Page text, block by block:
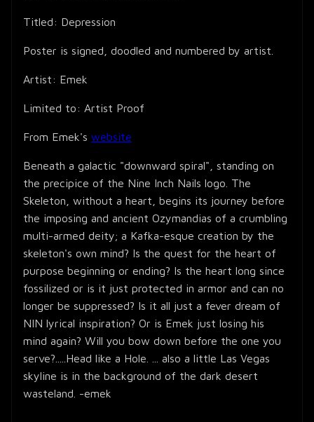
Titled: Depression
Poster is signed, doodled and numbered by artist.
Artist: Emek
Limited to: Artist Proof
From Emek's website
Beneath a galactic "downward spiral", standing on
the precipice of the Nine Inch Nails logo. The
Skeleton, without a heart, begins its journey before
the imposing and ancient Ozymandias of a crumbling
multi-armed deity; a Kafka-esque creation by the
skeleton's own mind? Is the quest for the heart of
purpose beginning or ending? Is the heart long since
fossilized or is it just protected in armor and can no
longer be suppressed? Is it all just a fever dream of
NIN lyrical inspiration? Or is Emek just losing his
mind again? Will you bow down before the one you
serve?.....Head like a Hole. ... also a little Las Vegas
skyline is in the background of the dark desert
wasteland. -emek